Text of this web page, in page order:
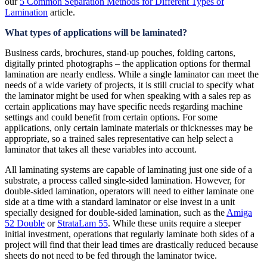
Lamination article.
What types of applications will be laminated?
Business cards, brochures, stand-up pouches, folding cartons,
digitally printed photographs – the application options for thermal
lamination are nearly endless. While a single laminator can meet the
needs of a wide variety of projects, it is still crucial to specify what
the laminator might be used for when speaking with a sales rep as
certain applications may have specific needs regarding machine
settings and could benefit from certain options. For some
applications, only certain laminate materials or thicknesses may be
appropriate, so a trained sales representative can help select a
laminator that takes all these variables into account.
All laminating systems are capable of laminating just one side of a
substrate, a process called single-sided lamination. However, for
double-sided lamination, operators will need to either laminate one
side at a time with a standard laminator or else invest in a unit
specially designed for double-sided lamination, such as theAmiga
52 Double or StrataLam 55. While these units require a steeper
initial investment, operations that regularly laminate both sides of a
project will find that their lead times are drastically reduced because
sheets do not need to be fed through the laminator twice.